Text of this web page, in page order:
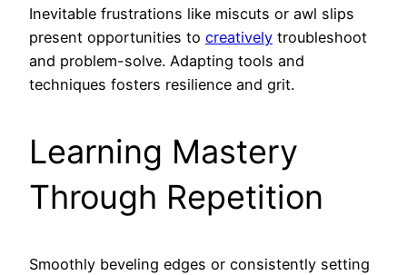
Inevitable frustrations like miscuts or awl slips
present opportunities to creatively troubleshoot
and problem-solve. Adapting tools and
techniques fosters resilience and grit.
Learning Mastery
Through Repetition
Smoothly beveling edges or consistently setting